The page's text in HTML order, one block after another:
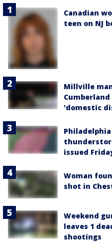
Canadian
teen on NJ
Millville
'domestic
issued
Woman
shot in
Weekend
leaves 1
shootings